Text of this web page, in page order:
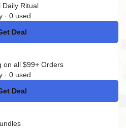
Daily Ritual
· 0 used
Deal
Code
on all $99+ Orders
· 0 used
Deal
Code